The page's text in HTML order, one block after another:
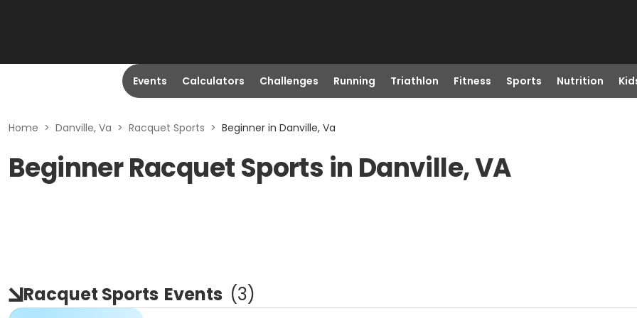
Events Calculators Challenges Running Triathlon Fitness Sports Nutrition
Home > Danville, Va > Racquet Sports > Beginner in Danville, Va
Beginner Racquet Sports in Danville, VA
Racquet Sports Events (3)